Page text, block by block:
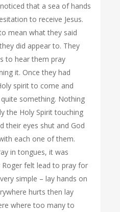
that a sea of hands
to receive Jesus.
mean what they said
did appear to. They
to hear them pray
it. Once they had
spirit to come and
something. Nothing
the Holy Spirit touching
their eyes shut and God
each one of them.
in tongues, it was
felt lead to pray for
simple – lay hands on
hurts then lay
where too many to